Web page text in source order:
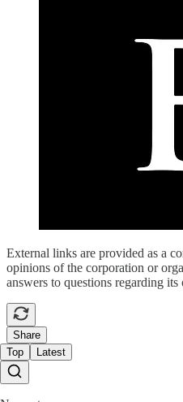
External links are provided as a
opinions of the corporation or
answers to questions regarding its
Share
Top
Latest